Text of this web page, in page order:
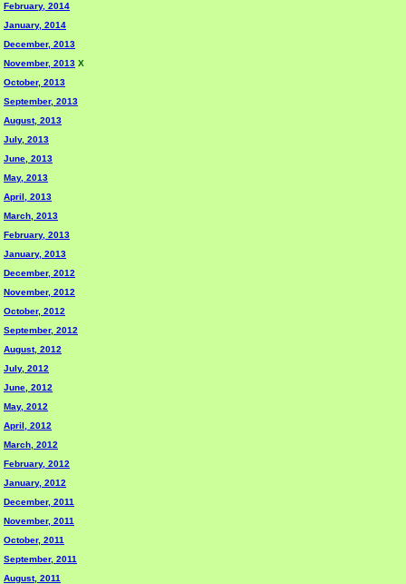
February, 2014
January, 2014
December, 2013
November, 2013 X
October, 2013
September, 2013
August, 2013
July, 2013
June, 2013
May, 2013
April, 2013
March, 2013
February, 2013
January, 2013
December, 2012
November, 2012
October, 2012
September, 2012
August, 2012
July, 2012
June, 2012
May, 2012
April, 2012
March, 2012
February, 2012
January, 2012
December, 2011
November, 2011
October, 2011
September, 2011
August, 2011